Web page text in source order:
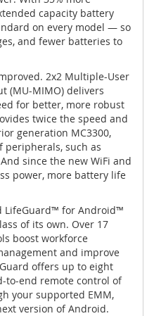
capacity battery
on every model — so
and fewer batteries to
2x2 Multiple-User
(MU-MIMO) delivers
for better, more robust
twice the speed and
generation MC3300,
such as
since the new WiFi and
power, more battery life
LifeGuard™ for Android™
of its own. Over 17
boost workforce
and improve
offers up to eight
to-end remote control of
your supported EMM,
version of Android.